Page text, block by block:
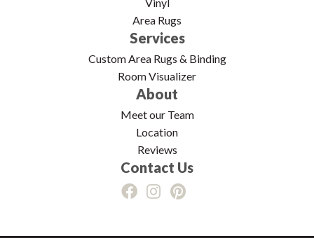
Area Rugs
Services
Custom Area Rugs & Binding
Room Visualizer
About
Meet our Team
Location
Reviews
Contact Us